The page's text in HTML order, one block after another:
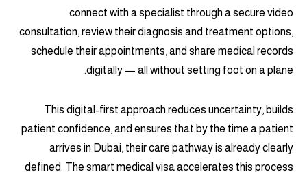
connect with a specialist through a secure video
consultation, review their diagnosis and treatment options,
schedule their appointments, and share medical records
digitally — all without setting foot on a plane.
This digital-first approach reduces uncertainty, builds
patient confidence, and ensures that by the time a patient
arrives in Dubai, their care pathway is already clearly
defined. The smart medical visa accelerates this process